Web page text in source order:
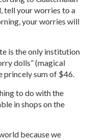
tell your worries to a
your worries will
is the only institution
dolls” (magical
princely sum of $46.
to do with the
in shops on the
because we